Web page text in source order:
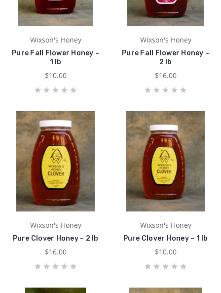
Wixson's Honey
Pure Fall Flower Honey ~
1 lb
$10.00
Wixson's Honey
Pure Fall Flower Honey ~
2 lb
$16.00
Wixson's Honey
Pure Clover Honey ~ 2 lb
$16.00
Wixson's Honey
Pure Clover Honey ~ 1 lb
$10.00